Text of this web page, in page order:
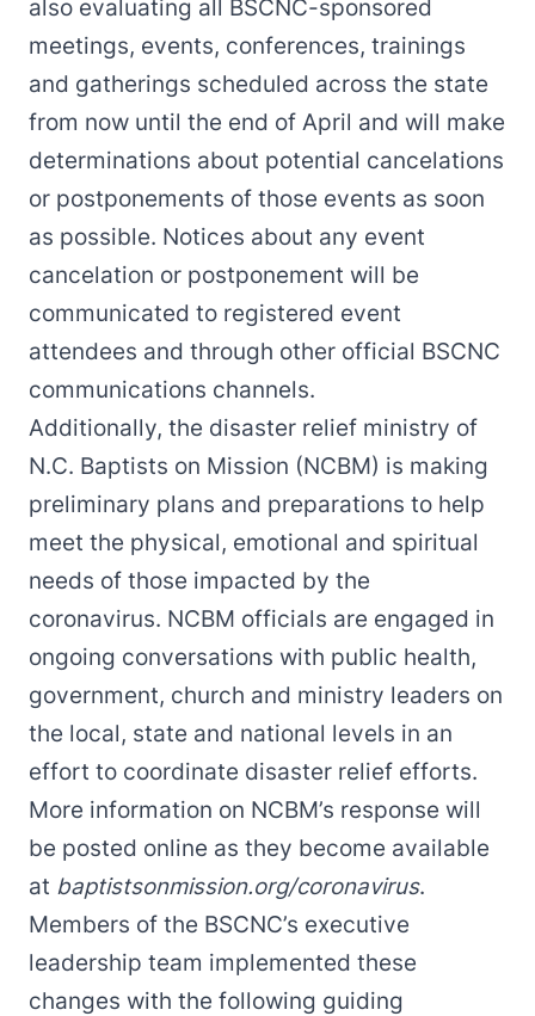
also evaluating all BSCNC-sponsored
meetings, events, conferences, trainings
and gatherings scheduled across the state
from now until the end of April and will make
determinations about potential cancelations
or postponements of those events as soon
as possible. Notices about any event
cancelation or postponement will be
communicated to registered event
attendees and through other official BSCNC
communications channels.
Additionally, the disaster relief ministry of
N.C. Baptists on Mission (NCBM) is making
preliminary plans and preparations to help
meet the physical, emotional and spiritual
needs of those impacted by the
coronavirus. NCBM officials are engaged in
ongoing conversations with public health,
government, church and ministry leaders on
the local, state and national levels in an
effort to coordinate disaster relief efforts.
More information on NCBM’s response will
be posted online as they become available
at baptistsonmission.org/coronavirus.
Members of the BSCNC’s executive
leadership team implemented these
changes with the following guiding